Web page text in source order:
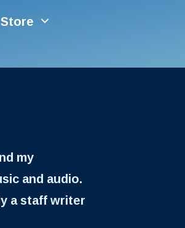
Store
my
and audio.
a staff writer